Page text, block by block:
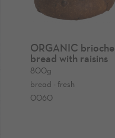
ORGANIC brioche
bread with raisins
800g
bread - fresh
0060